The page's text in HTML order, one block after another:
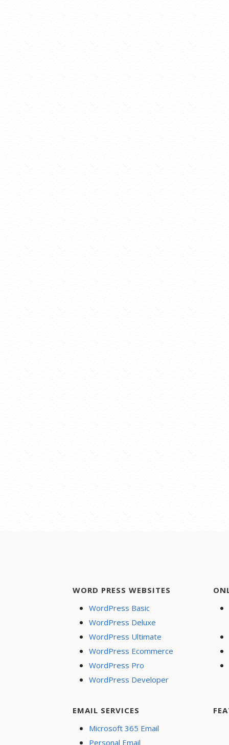
WORD PRESS WEBSITES
WordPress Basic
WordPress Deluxe
WordPress Ultimate
WordPress Ecommerce
WordPress Pro
WordPress Developer
EMAIL SERVICES
Microsoft 365 Email
Personal Email